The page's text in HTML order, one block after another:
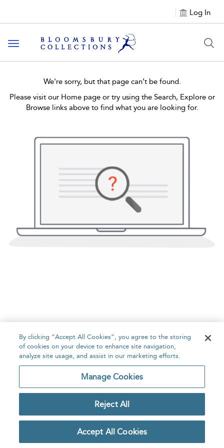
Log In
Toggle navigation
We're sorry, but that page can’t be found.
Please visit our Home page or try using the Search, Explore or
Browse links above to find what you are looking for.
By clicking “Accept All Cookies”, you agree to the storing
of cookies on your device to enhance site navigation,
analyze site usage, and assist in our marketing efforts.
Manage Cookies
Reject All
Accept All Cookies